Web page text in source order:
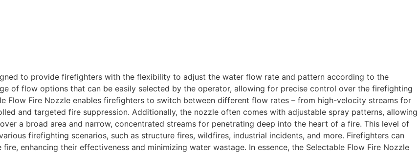
to provide firefighters with the flexibility to adjust the water flow rate and pattern according to the
of flow options that can be easily selected by the operator, allowing for precise control over the firefighting
Flow Fire Nozzle enables firefighters to switch between different flow rates – from high-velocity streams for
and targeted fire suppression. Additionally, the nozzle often comes with adjustable spray patterns, allowing
a broad area and narrow, concentrated streams for penetrating deep into the heart of a fire. This level of
firefighting scenarios, such as structure fires, wildfires, industrial incidents, and more. Firefighters can
enhancing their effectiveness and minimizing water wastage. In essence, the Selectable Flow Fire Nozzle